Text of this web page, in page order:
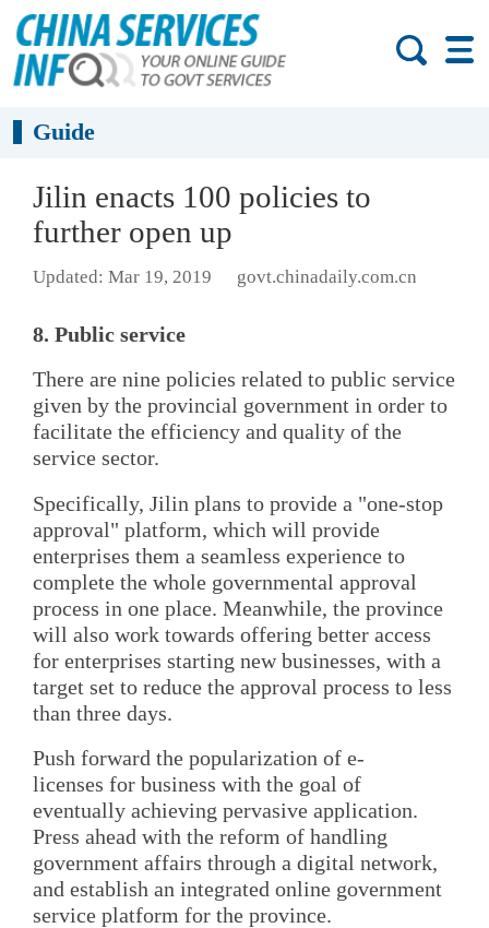
Guide
Jilin enacts 100 policies to
further open up
Updated: Mar 19, 2019 govt.chinadaily.com.cn
8. Public service
There are nine policies related to public service
given by the provincial government in order to
facilitate the efficiency and quality of the
service sector.
Specifically, Jilin plans to provide a "one-stop
approval" platform, which will provide
enterprises them a seamless experience to
complete the whole governmental approval
process in one place. Meanwhile, the province
will also work towards offering better access
for enterprises starting new businesses, with a
target set to reduce the approval process to less
than three days.
Push forward the popularization of e-
licenses for business with the goal of
eventually achieving pervasive application.
Press ahead with the reform of handling
government affairs through a digital network,
and establish an integrated online government
service platform for the province.